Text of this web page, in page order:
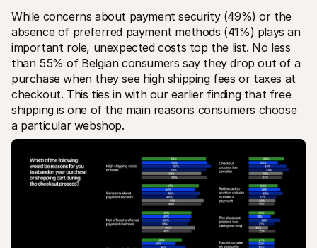
While concerns about payment security (49%) or the
absence of preferred payment methods (41%) plays an
important role, unexpected costs top the list. No less
than 55% of Belgian consumers say they drop out of a
purchase when they see high shipping fees or taxes at
checkout. This ties in with our earlier finding that free
shipping is one of the main reasons consumers choose
a particular webshop.